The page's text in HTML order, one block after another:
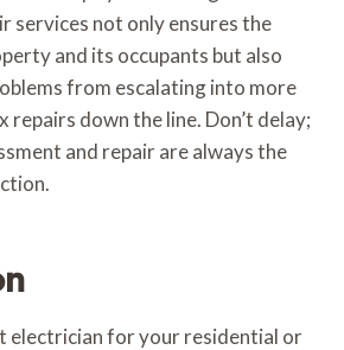
services not only ensures the
and its occupants but also
from escalating into more
repairs down the line. Don’t delay;
and repair are always the
electrician for your residential or